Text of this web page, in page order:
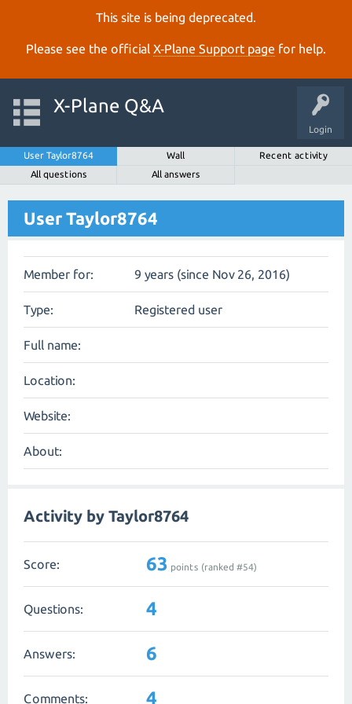
This site is being deprecated.
Please see the official X‑Plane Support page for help.
Login
X-Plane Q&A
User Taylor8764 Wall
Recent activity
All questions
All answers
User Taylor8764
Member for: 9 years (since Nov 26, 2016)
Type: Registered user
Full name:
Location:
Website:
About:
Activity by Taylor8764
Score: 63 points (ranked #54)
Questions: 4
Answers: 6
Comments: 4